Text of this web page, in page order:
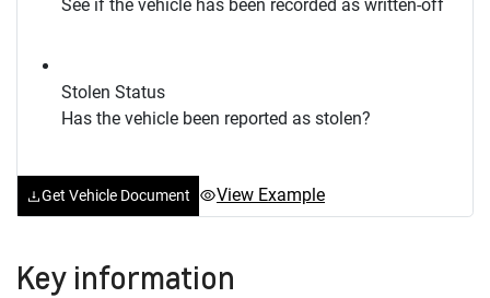
See if the vehicle has been recorded as written-off
Stolen Status
Has the vehicle been reported as stolen?
Get Vehicle Document View Example
Key information